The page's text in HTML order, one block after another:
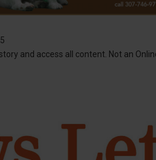
and access all content. Not an